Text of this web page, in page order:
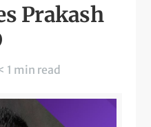
Prakash
1 min read